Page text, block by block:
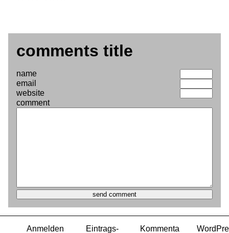
comments title
name
email
website
comment
Anmelden Eintrags- Kommenta